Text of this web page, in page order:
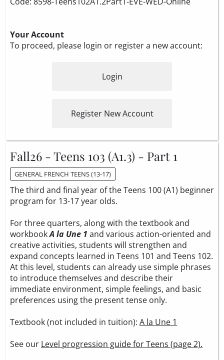
Your Account
To proceed, please login or register a new account:
Login
Register New Account
Fall26 - Teens 103 (A1.3) - Part 1
GENERAL FRENCH TEENS (13-17)
The third and final year of the Teens 100 (A1) beginner
program for 13-17 year olds.
For three quarters, along with the textbook and
workbookA la Une 1 and various action-oriented and
creative activities, students will strengthen and
expand concepts learned in Teens 101 and Teens 102.
At this level, students can already use simple phrases
to introduce themselves and describe their
immediate environment, simple feelings, and basic
preferences using the present tense only.
Textbook (not included in tuition): A la Une 1
See our Level progression guide for Teens (page 2).